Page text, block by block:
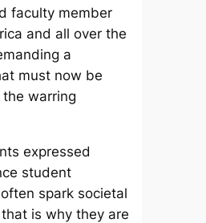
faculty member
and all over the
a
must now be
warring
expressed
student
spark societal
is why they are